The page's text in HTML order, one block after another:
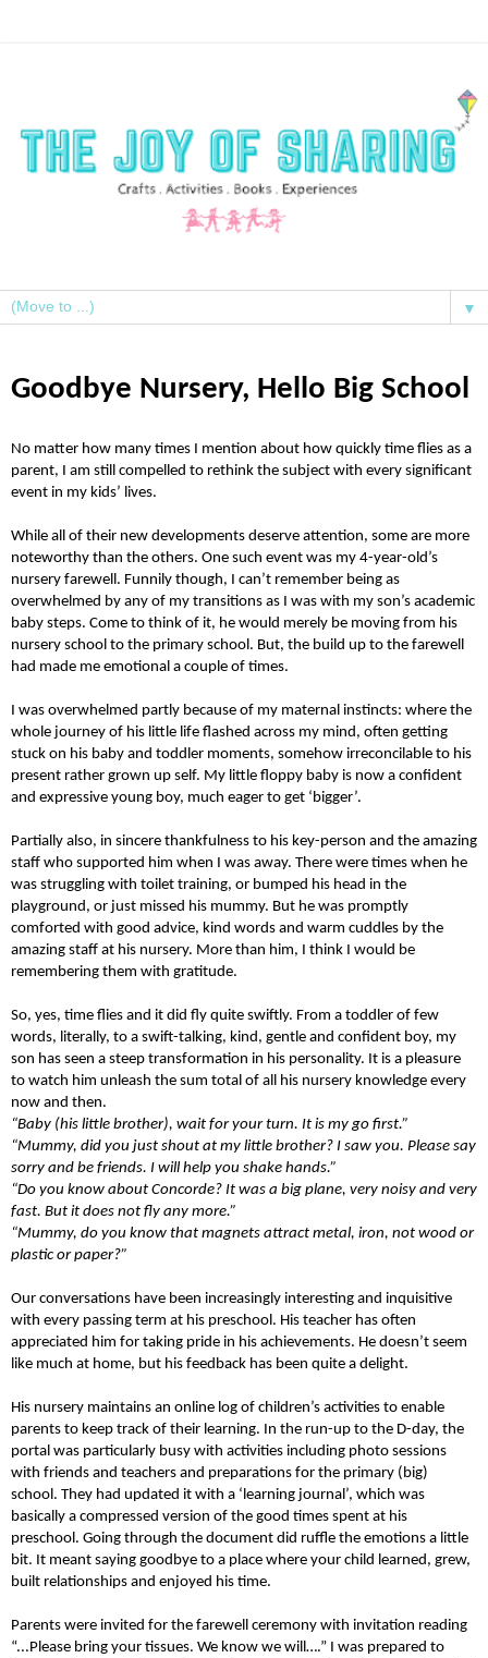
▼
Goodbye Nursery, Hello Big School
No matter how many times I mention about how quickly time flies as a
parent, I am still compelled to rethink the subject with every significant
event in my kids’ lives.
While all of their new developments deserve attention, some are more
noteworthy than the others. One such event was my 4-year-old’s
nursery farewell. Funnily though, I can’t remember being as
overwhelmed by any of my transitions as I was with my son’s academic
baby steps. Come to think of it, he would merely be moving from his
nursery school to the primary school. But, the build up to the farewell
had made me emotional a couple of times.
I was overwhelmed partly because of my maternal instincts: where the
whole journey of his little life flashed across my mind, often getting
stuck on his baby and toddler moments, somehow irreconcilable to his
present rather grown up self. My little floppy baby is now a confident
and expressive young boy, much eager to get ‘bigger’.
Partially also, in sincere thankfulness to his key-person and the amazing
staff who supported him when I was away. There were times when he
was struggling with toilet training, or bumped his head in the
playground, or just missed his mummy. But he was promptly
comforted with good advice, kind words and warm cuddles by the
amazing staff at his nursery. More than him, I think I would be
remembering them with gratitude.
So, yes, time flies and it did fly quite swiftly. From a toddler of few
words, literally, to a swift-talking, kind, gentle and confident boy, my
son has seen a steep transformation in his personality. It is a pleasure
to watch him unleash the sum total of all his nursery knowledge every
now and then.
“Baby (his little brother), wait for your turn. It is my go first.”
“Mummy, did you just shout at my little brother? I saw you. Please say
sorry and be friends. I will help you shake hands.”
“Do you know about Concorde? It was a big plane, very noisy and very
fast. But it does not fly any more.”
“Mummy, do you know that magnets attract metal, iron, not wood or
plastic or paper?”
Our conversations have been increasingly interesting and inquisitive
with every passing term at his preschool. His teacher has often
appreciated him for taking pride in his achievements. He doesn’t seem
like much at home, but his feedback has been quite a delight.
His nursery maintains an online log of children’s activities to enable
parents to keep track of their learning. In the run-up to the D-day, the
portal was particularly busy with activities including photo sessions
with friends and teachers and preparations for the primary (big)
school. They had updated it with a ‘learning journal’, which was
basically a compressed version of the good times spent at his
preschool. Going through the document did ruffle the emotions a little
bit. It meant saying goodbye to a place where your child learned, grew,
built relationships and enjoyed his time.
Parents were invited for the farewell ceremony with invitation reading
“...Please bring your tissues. We know we will….” I was prepared to